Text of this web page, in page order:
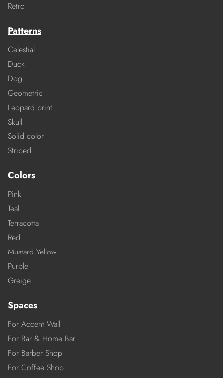
Retro
Patterns
Celestial
Duck
Dog
Geometric
Leopard print
Skull
Solid color
Striped
Colors
Pink
Teal
Terracotta
Red
Mustard Yellow
Purple
Greige
Spaces
For Accent Wall
For Bar & Home Bar
For Barber Shop
For Coffee Shop